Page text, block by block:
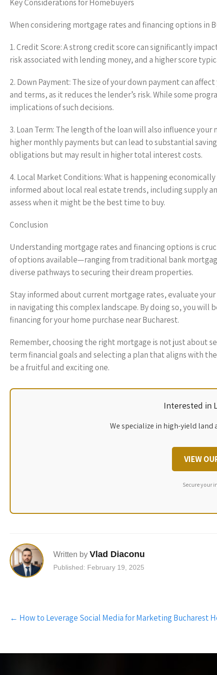
Key Considerations for Homebuyers
When considering mortgage rates and financing options in
1. Credit Score: A strong credit score can significantly
risk associated with lending money, and a higher score
2. Down Payment: The size of your down payment can
and terms, as it reduces the lender’s risk. While some
implications of such decisions.
3. Loan Term: The length of the loan will also influence
higher monthly payments but can lead to substantial
obligations but may result in higher total interest costs.
4. Local Market Conditions: What is happening
informed about local real estate trends, including supply
assess when it might be the best time to buy.
Conclusion
Understanding mortgage rates and financing options is
of options available—ranging from traditional bank
diverse pathways to securing their dream properties.
Stay informed about current mortgage rates, evaluate
in navigating this complex landscape. By doing so, you
financing for your home purchase near Bucharest.
Remember, choosing the right mortgage is not just about
term financial goals and selecting a plan that aligns with
be a fruitful and exciting one.
Interested in
We specialize in high-yield
VIEW
Secure your
Written by Vlad Diaconu
Published: February 19, 2025
Post
navigation
← How to Leverage Social Media for Marketing Bucharest